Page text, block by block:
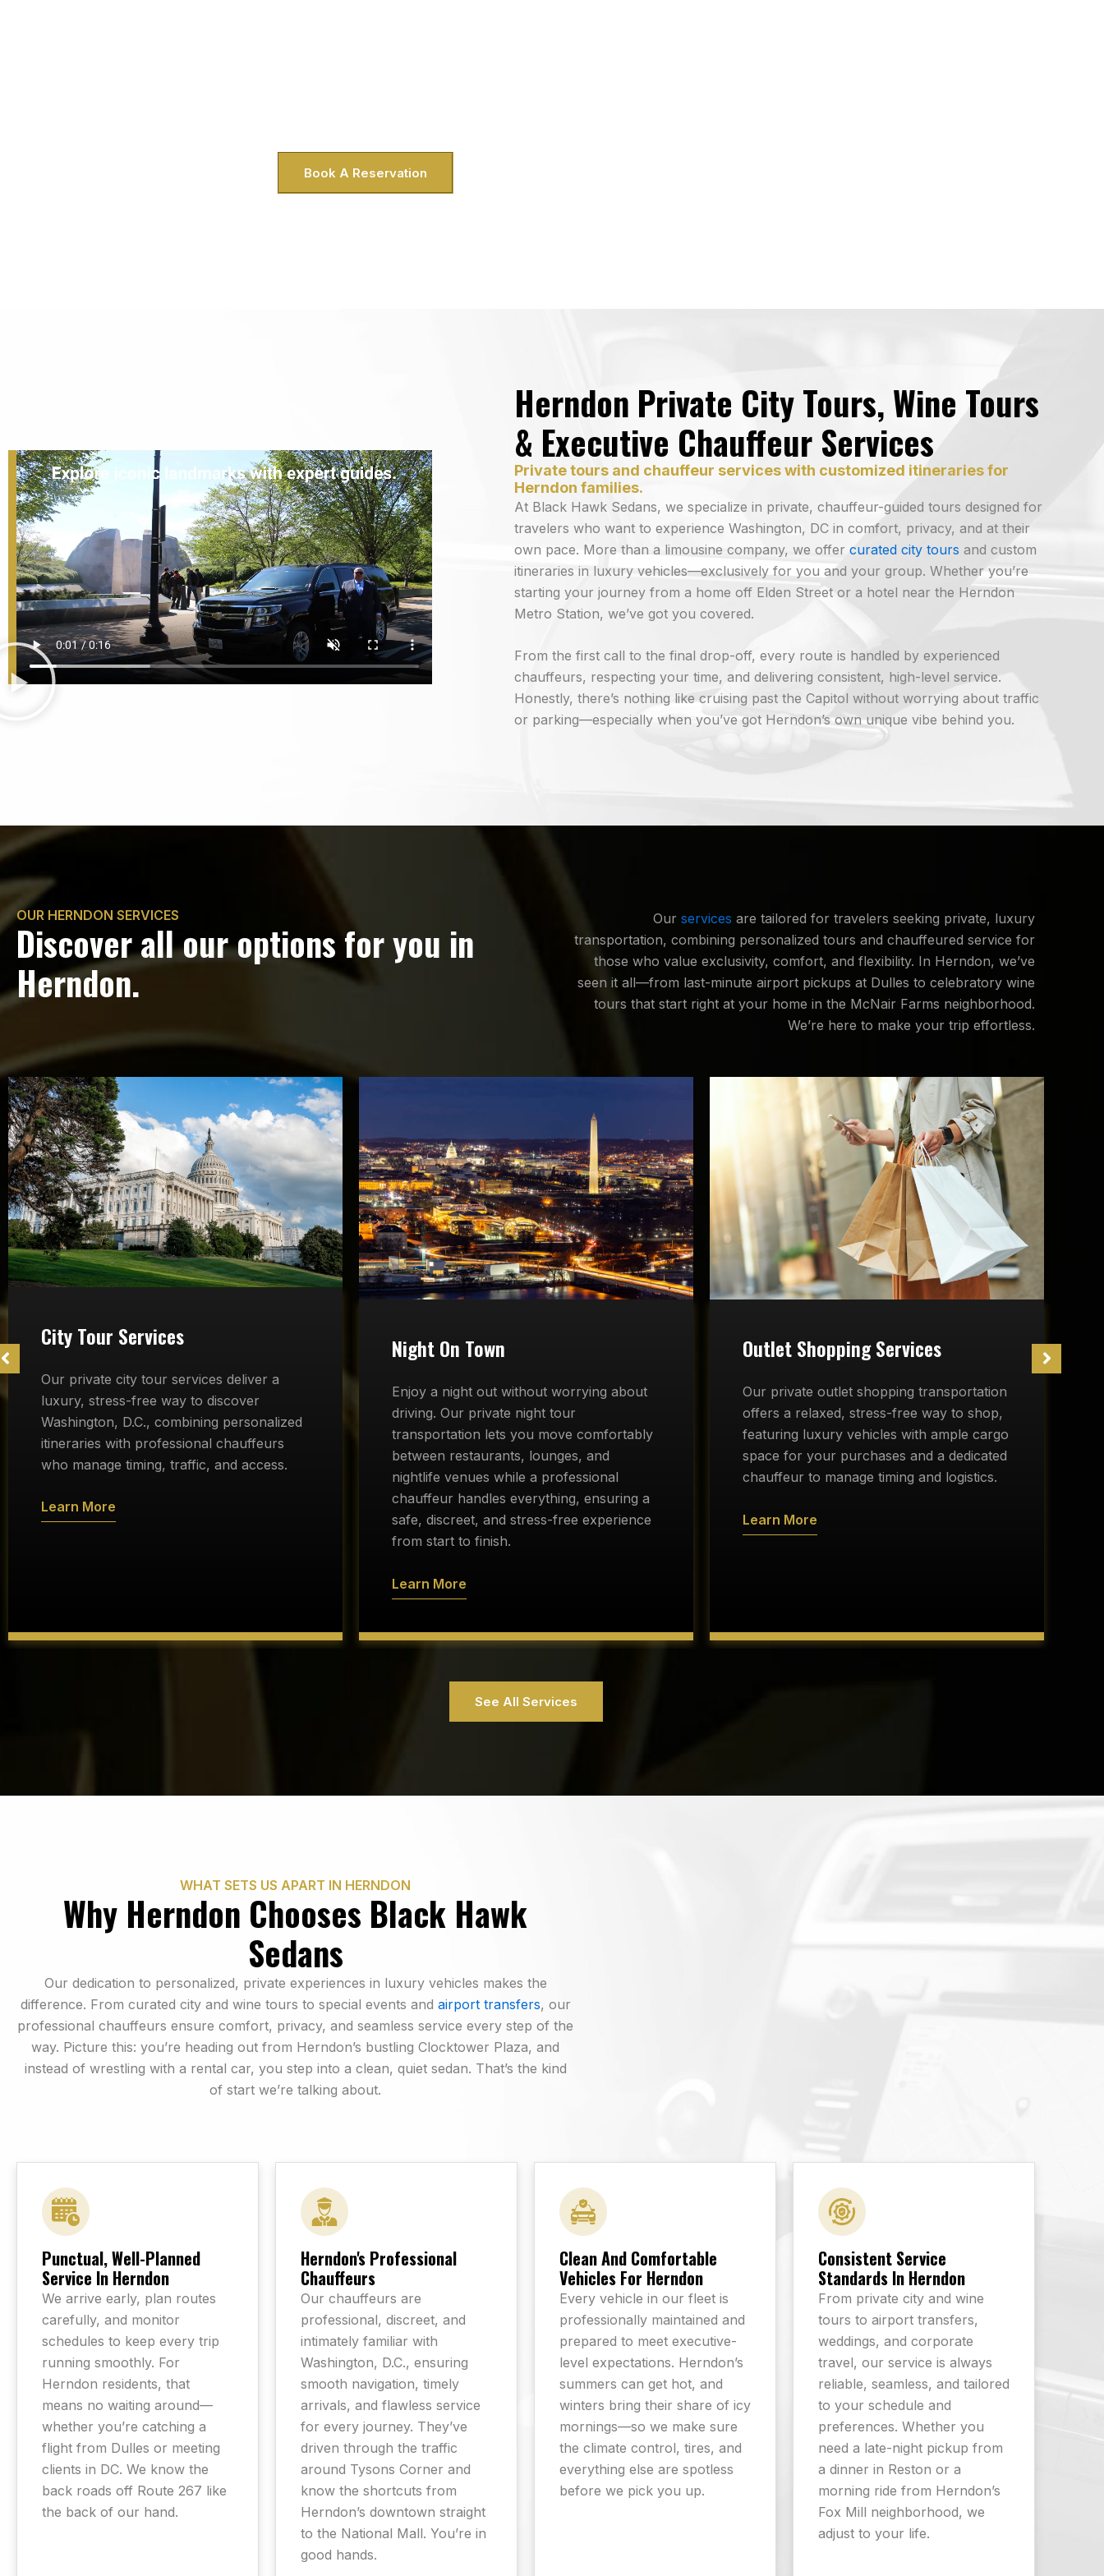
Book A Reservation
Herndon Private City Tours, Wine Tours
& Executive Chauffeur Services
Private tours and chauffeur services with customized itineraries for
Herndon families.
At Black Hawk Sedans, we specialize in private, chauffeur-guided tours designed for
travelers who want to experience Washington, DC in comfort, privacy, and at their
own pace. More than a limousine company, we offer curated city tours and custom
itineraries in luxury vehicles—exclusively for you and your group. Whether you’re
starting your journey from a home off Elden Street or a hotel near the Herndon
Metro Station, we’ve got you covered.
From the first call to the final drop-off, every route is handled by experienced
chauffeurs, respecting your time, and delivering consistent, high-level service.
Honestly, there’s nothing like cruising past the Capitol without worrying about traffic
or parking—especially when you’ve got Herndon’s own unique vibe behind you.
OUR HERNDON SERVICES
Discover all our options for you in
Herndon.
Our services are tailored for travelers seeking private, luxury
transportation, combining personalized tours and chauffeured service for
those who value exclusivity, comfort, and flexibility. In Herndon, we’ve
seen it all—from last-minute airport pickups at Dulles to celebratory wine
tours that start right at your home in the McNair Farms neighborhood.
We’re here to make your trip effortless.
City Tour Services
Our private city tour services deliver a
luxury, stress-free way to discover
Washington, D.C., combining personalized
itineraries with professional chauffeurs
who manage timing, traffic, and access.
Learn More
Night On Town
Enjoy a night out without worrying about
driving. Our private night tour
transportation lets you move comfortably
between restaurants, lounges, and
nightlife venues while a professional
chauffeur handles everything, ensuring a
safe, discreet, and stress-free experience
from start to finish.
Learn More
Outlet Shopping Services
Our private outlet shopping transportation
offers a relaxed, stress-free way to shop,
featuring luxury vehicles with ample cargo
space for your purchases and a dedicated
chauffeur to manage timing and logistics.
Learn More
See All Services
WHAT SETS US APART IN HERNDON
Why Herndon Chooses Black Hawk
Sedans
Our dedication to personalized, private experiences in luxury vehicles makes the
difference. From curated city and wine tours to special events and airport transfers, our
professional chauffeurs ensure comfort, privacy, and seamless service every step of the
way. Picture this: you’re heading out from Herndon’s bustling Clocktower Plaza, and
instead of wrestling with a rental car, you step into a clean, quiet sedan. That’s the kind
of start we’re talking about.
Punctual, Well-Planned
Service In Herndon
We arrive early, plan routes
carefully, and monitor
schedules to keep every trip
running smoothly. For
Herndon residents, that
means no waiting around—
whether you’re catching a
flight from Dulles or meeting
clients in DC. We know the
back roads off Route 267 like
the back of our hand.
Herndon's Professional
Chauffeurs
Our chauffeurs are
professional, discreet, and
intimately familiar with
Washington, D.C., ensuring
smooth navigation, timely
arrivals, and flawless service
for every journey. They’ve
driven through the traffic
around Tysons Corner and
know the shortcuts from
Herndon’s downtown straight
to the National Mall. You’re in
good hands.
Clean And Comfortable
Vehicles For Herndon
Every vehicle in our fleet is
professionally maintained and
prepared to meet executive-
level expectations. Herndon’s
summers can get hot, and
winters bring their share of icy
mornings—so we make sure
the climate control, tires, and
everything else are spotless
before we pick you up.
Consistent Service
Standards In Herndon
From private city and wine
tours to airport transfers,
weddings, and corporate
travel, our service is always
reliable, seamless, and tailored
to your schedule and
preferences. Whether you
need a late-night pickup from
a dinner in Reston or a
morning ride from Herndon’s
Fox Mill neighborhood, we
adjust to your life.